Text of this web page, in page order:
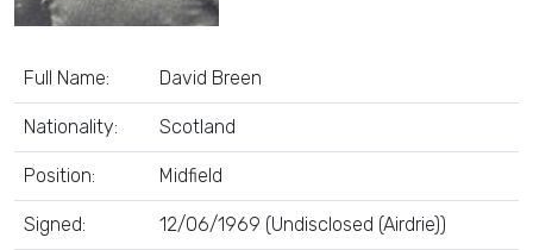
Full Name: David Breen
Nationality: Scotland
Position: Midfield
Signed: 12/06/1969 (Undisclosed (Airdrie))